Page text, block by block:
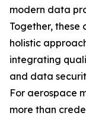
modern data
Together, these
holistic
integrating
and data
For aerospace
more than